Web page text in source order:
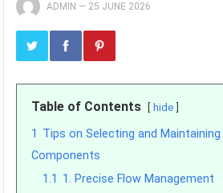
ADMIN — 25 JUNE 2026
Table of Contents hide
1 Tips on Selecting and
Components
1.1 1. Precise Flow Management